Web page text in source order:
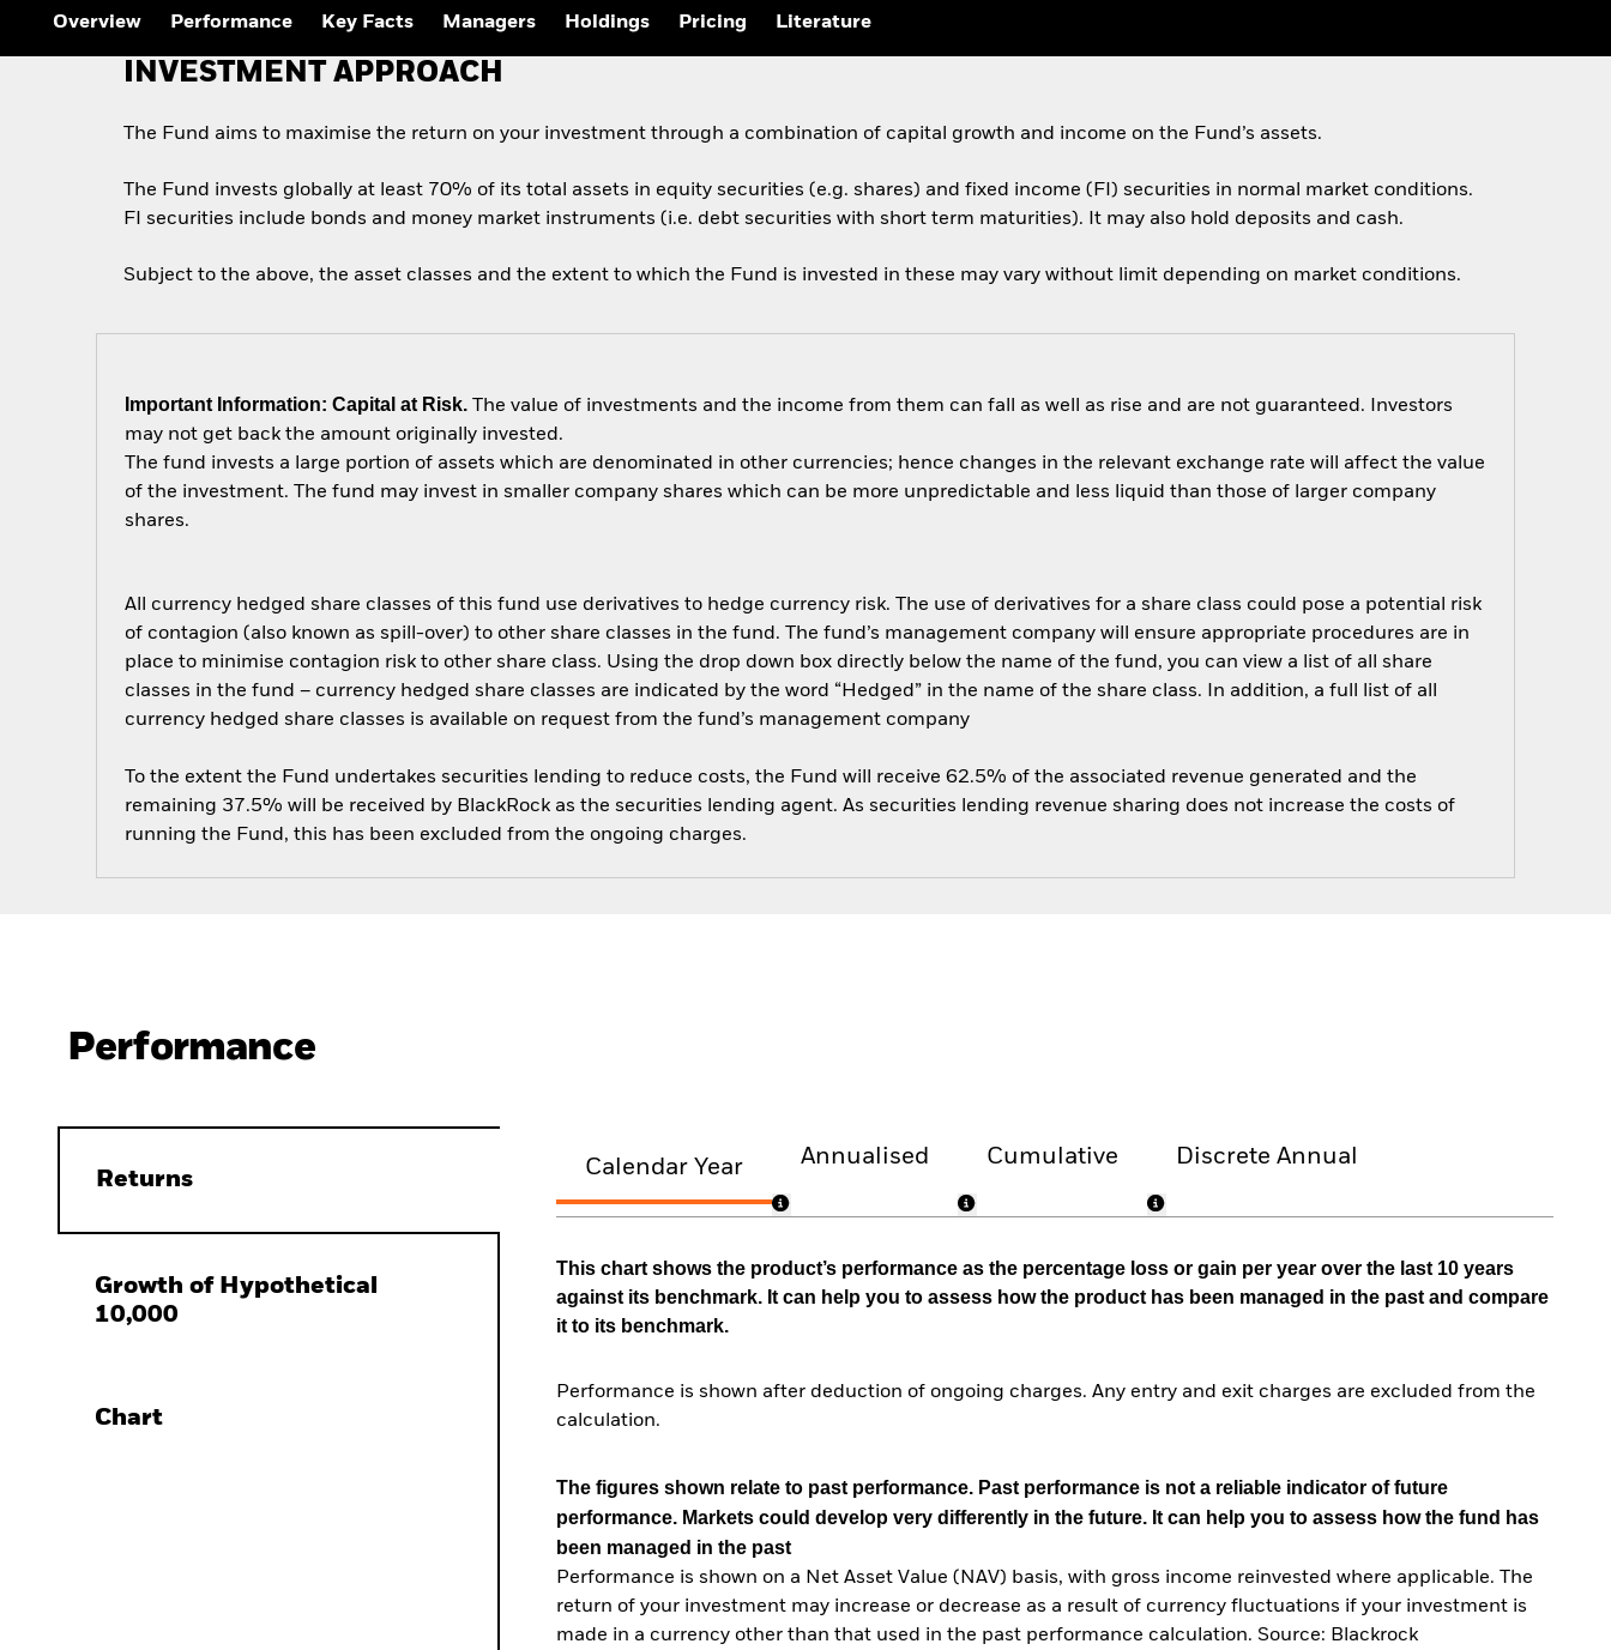
Overview Performance Key Facts Managers Holdings Pricing Literature
INVESTMENT APPROACH
The Fund aims to maximise the return on your investment through a combination of capital growth and income on the Fund’s assets.
The Fund invests globally at least 70% of its total assets in equity securities (e.g. shares) and fixed income (FI) securities in normal market conditions.
FI securities include bonds and money market instruments (i.e. debt securities with short term maturities). It may also hold deposits and cash.
Subject to the above, the asset classes and the extent to which the Fund is invested in these may vary without limit depending on market conditions.
Important Information: Capital at Risk. The value of investments and the income from them can fall as well as rise and are not guaranteed. Investors
may not get back the amount originally invested.
The fund invests a large portion of assets which are denominated in other currencies; hence changes in the relevant exchange rate will affect the value
of the investment. The fund may invest in smaller company shares which can be more unpredictable and less liquid than those of larger company
shares.
All currency hedged share classes of this fund use derivatives to hedge currency risk. The use of derivatives for a share class could pose a potential risk
of contagion (also known as spill-over) to other share classes in the fund. The fund’s management company will ensure appropriate procedures are in
place to minimise contagion risk to other share class. Using the drop down box directly below the name of the fund, you can view a list of all share
classes in the fund – currency hedged share classes are indicated by the word “Hedged” in the name of the share class. In addition, a full list of all
currency hedged share classes is available on request from the fund’s management company
To the extent the Fund undertakes securities lending to reduce costs, the Fund will receive 62.5% of the associated revenue generated and the
remaining 37.5% will be received by BlackRock as the securities lending agent. As securities lending revenue sharing does not increase the costs of
running the Fund, this has been excluded from the ongoing charges.
Performance
Returns
Growth of Hypothetical
10,000
Chart
Calendar Year Annualised Cumulative Discrete Annual
This chart shows the product’s performance as the percentage loss or gain per year over the last 10 years
against its benchmark. It can help you to assess how the product has been managed in the past and compare
it to its benchmark.
Performance is shown after deduction of ongoing charges. Any entry and exit charges are excluded from the
calculation.
The figures shown relate to past performance. Past performance is not a reliable indicator of future
performance. Markets could develop very differently in the future. It can help you to assess how the fund has
been managed in the past
Performance is shown on a Net Asset Value (NAV) basis, with gross income reinvested where applicable. The
return of your investment may increase or decrease as a result of currency fluctuations if your investment is
made in a currency other than that used in the past performance calculation. Source: Blackrock